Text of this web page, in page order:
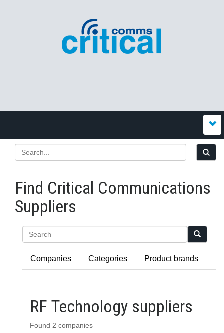
Find Critical Communications
Suppliers
Companies Categories Product brands
RF Technology suppliers
Found 2 companies